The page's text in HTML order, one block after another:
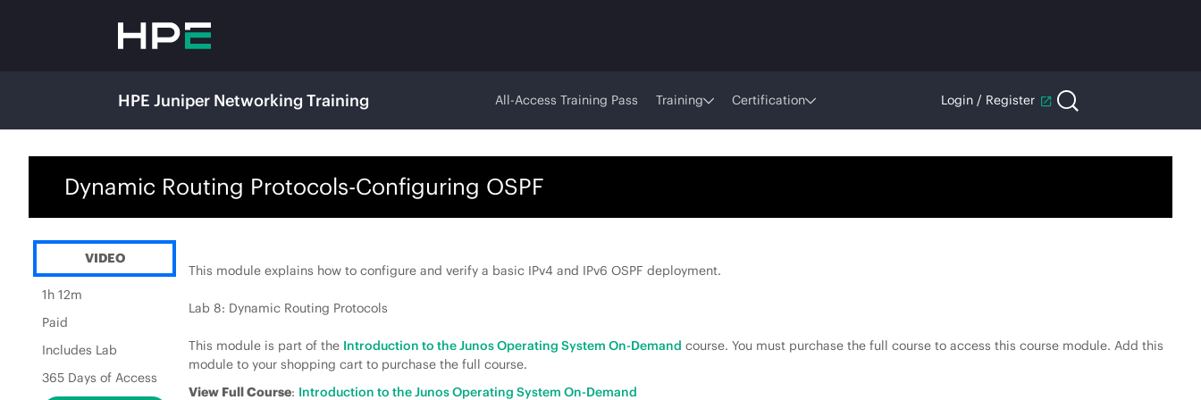
HPE Juniper Networking Training All-Access Training Pass Training Certification Login / Register
Dynamic Routing Protocols-Configuring OSPF
VIDEO
1h 12m
Paid
Includes Lab
365 Days of Access
This module explains how to configure and verify a basic IPv4 and IPv6 OSPF deployment.
Lab 8: Dynamic Routing Protocols
This module is part of the Introduction to the Junos Operating System On-Demand course. You must purchase the full course to access this course module. Add this
module to your shopping cart to purchase the full course.
View Full Course: Introduction to the Junos Operating System On-Demand